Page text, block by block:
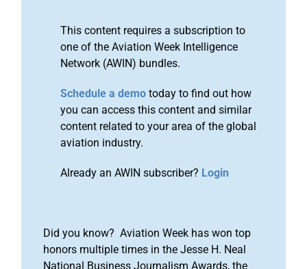
This content requires a subscription to
one of the Aviation Week Intelligence
Network (AWIN) bundles.
Schedule a demo today to find out how
you can access this content and similar
content related to your area of the global
aviation industry.
Already an AWIN subscriber? Login
Did you know? Aviation Week has won top
honors multiple times in the Jesse H. Neal
National Business Journalism Awards, the